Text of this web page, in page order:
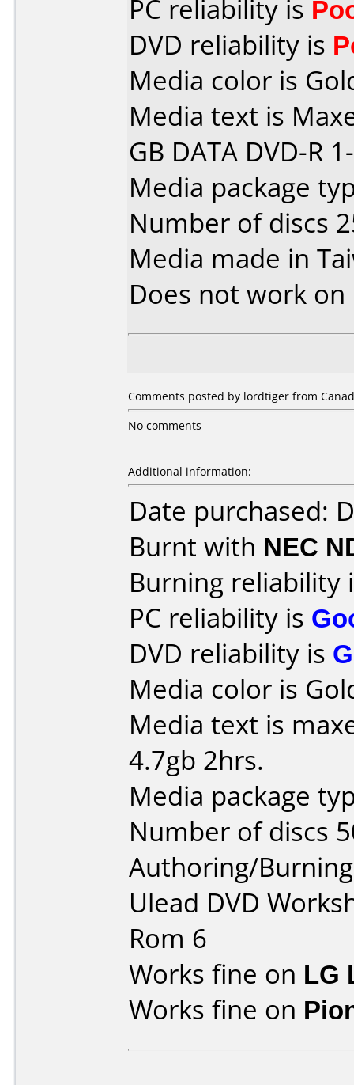
PC reliability is
DVD reliability is
Media color is
Media text is
GB DATA DVD-R
Media package
Number of discs
Media made in
Does not work on
Comments posted by lordtiger from
No comments
Additional information:
Date purchased:
Burnt with NEC
Burning reliability
PC reliability is
DVD reliability is
Media color is
Media text is
4.7gb 2hrs.
Media package
Number of discs
Authoring/
Ulead DVD
Rom 6
Works fine on LG
Works fine on